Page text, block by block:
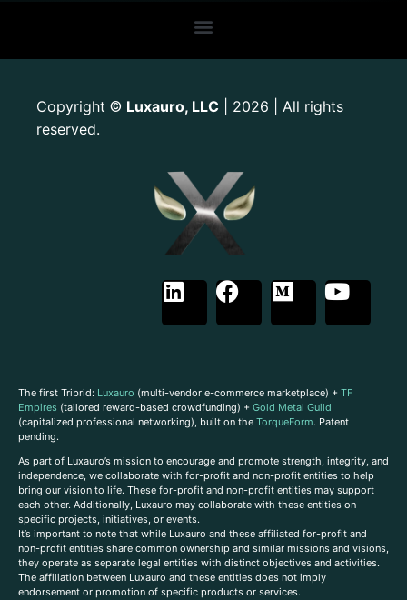
Copyright © Luxauro, LLC | 2026 | All rights
reserved.
The first Tribrid: Luxauro (multi-vendor e-commerce marketplace) + TF
Empires (tailored reward-based crowdfunding) + Gold Metal Guild
(capitalized professional networking), built on the TorqueForm. Patent
pending.
As part of Luxauro’s mission to encourage and promote strength, integrity, and
independence, we collaborate with for-profit and non-profit entities to help
bring our vision to life. These for-profit and non-profit entities may support
each other. Additionally, Luxauro may collaborate with these entities on
specific projects, initiatives, or events.
It’s important to note that while Luxauro and these affiliated for-profit and
non-profit entities share common ownership and similar missions and visions,
they operate as separate legal entities with distinct objectives and activities.
The affiliation between Luxauro and these entities does not imply
endorsement or promotion of specific products or services.